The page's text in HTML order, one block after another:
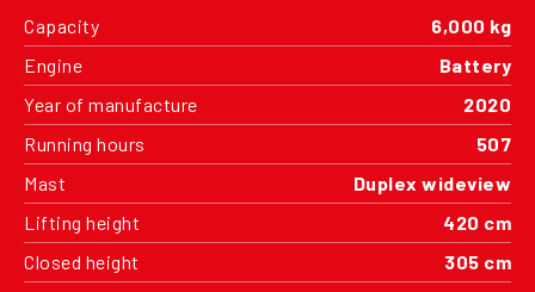
Capacity
6,000 kg
Engine
Battery
Year of manufacture
2020
Running hours
507
Mast
Duplex wideview
Lifting height
420 cm
Closed height
305 cm